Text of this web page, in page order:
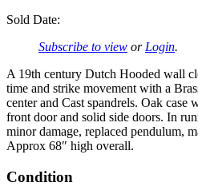
Sold Date:
Subscribe to view or Login.
A 19th century Dutch Hooded wall
time and strike movement with a
center and Cast spandrels. Oak case
front door and solid side doors. In
minor damage, replaced pendulum,
Approx 68″ high overall.
Condition